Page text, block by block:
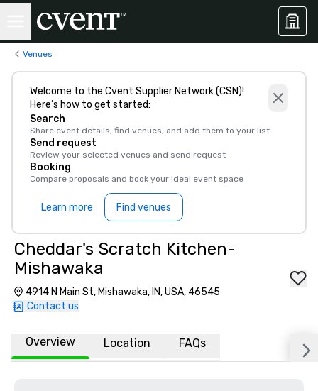
Venues
Welcome to the Cvent Supplier Network (CSN)!
Here’s how to get started:
Search
Share event details, find venues, and add them to your list
Send request
Review your selected venues and send request
Booking
Compare proposals and book your ideal event space
Learn more Find venues
Cheddar's Scratch Kitchen-
Mishawaka
4914 N Main St, Mishawaka, IN, USA, 46545
Contact us
Overview Location FAQs